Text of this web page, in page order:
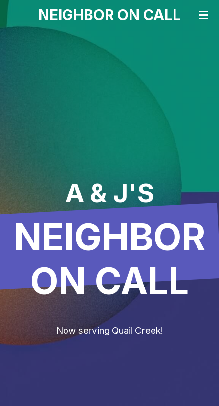
NEIGHBOR ON CALL
A & J'S
NEIGHBOR
ON CALL
Now serving Quail Creek!